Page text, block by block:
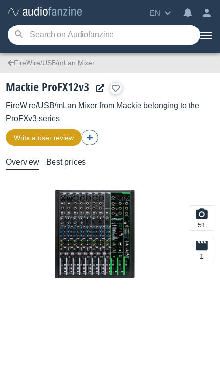
EN
FireWire/USB/mLan Mixer
Mackie ProFX12v3
FireWire/USB/mLan Mixer from Mackie belonging to the
ProFXv3 series
Write a user review
Overview Best prices
51
1